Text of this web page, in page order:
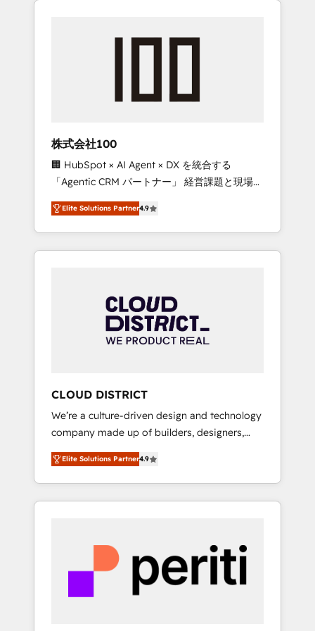
we’ve delivered 500+ HubSpot
inbound and loop marketing, content, and
design scalable strategies that drive
measurable growth. 🌎 Highlights: • 10+ years
as a HubSpot partner. • 2023 Impact Awards:
Platform Migration Excellence. • Top 3 Partner
of the Year LATAM 2022, 2023, 2024, 2025. •
Partner of the Year 2024. • Organizer of
Aliados.ai (AI, marketing & tech global
grow faster, smarter, and with impact.
株式会社100
🏢 HubSpot × AI Agent × DX を統合する
「Agentic CRM パートナー」 経営課題と現場業
務をつなぐAIネイティブ・エージェンシーとし
て、HubSpot Eliteの実装力で顧客フロント業務
を再設計します。 💡 100inc は何をする会社
か？ HubSpotを共通基盤に、AIエージェントを
本のAIネイティブ・エージェンシーです。事業
部・グループ会社・部門が分立する組織で、デ
ータと業務プロセスのサイロ化を、CRMを軸と
ら、GTMの見える化・自動化まで。全Hub統合
運用、データ品質設計、グループ横断のCRM統
合に対応します。 2️⃣ AIエージェント組織構築
営業・マーケティング業務の一部をAIが自律実
行する組織への移行を設計・実装。Breeze・
Claude等をHubSpotと連携させ、役割定義・運
用ルール・成果指標まで含めて設計します。 3️⃣
PMOとして主導。「設定の代行ではなく、設計
の責任」を引き受け、部門横断の統合・浸透・
変革管理を実行します。 ▸ CMS戦略設計・構
Elite Solutions Partner4.9
CLOUD DISTRICT
We’re a culture-driven design and technology
company made up of builders, designers,
and big thinkers. We blend strategy, design,
and development—always fueled by curiosity
—to turn ideas, opportunities, and challenges
into meaningful experiences. To us,
most importantly—simple. That’s why we lean
into bold ideas and shape them into
thoughtful products and strategies that
actually make a difference.
Elite Solutions Partner4.9